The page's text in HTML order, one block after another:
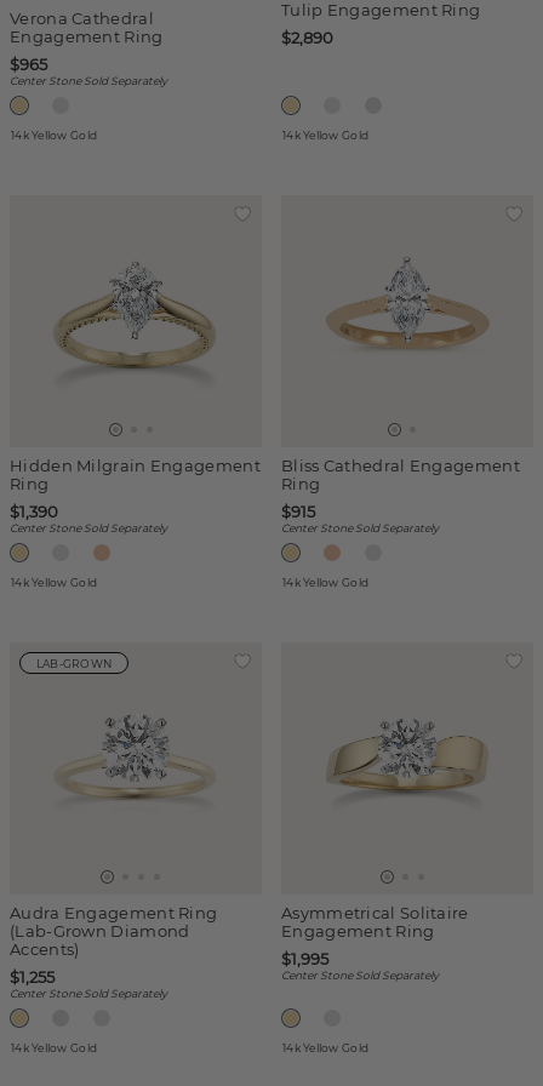
Verona Cathedral
Engagement Ring
$965
Center Stone Sold Separately
14k Yellow Gold
Tulip Engagement Ring
$2,890
14k Yellow Gold
Hidden Milgrain Engagement
Ring
$1,390
Center Stone Sold Separately
14k Yellow Gold
Bliss Cathedral Engagement
Ring
$915
Center Stone Sold Separately
14k Yellow Gold
LAB-GROWN
Audra Engagement Ring
(Lab-Grown Diamond
Accents)
$1,255
Center Stone Sold Separately
14k Yellow Gold
Asymmetrical Solitaire
Engagement Ring
$1,995
Center Stone Sold Separately
14k Yellow Gold